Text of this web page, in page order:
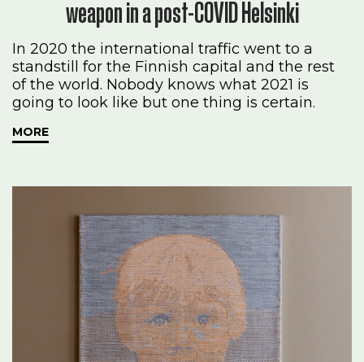
weapon in a post-COVID Helsinki
In 2020 the international traffic went to a
standstill for the Finnish capital and the rest
of the world. Nobody knows what 2021 is
going to look like but one thing is certain.
MORE